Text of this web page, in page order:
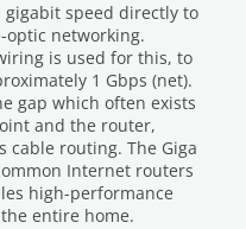
gigabit speed directly to
networking.
is used for this, to
1 Gbps (net).
gap which often exists
and the router,
routing. The Giga
Internet routers
high-performance
entire home.